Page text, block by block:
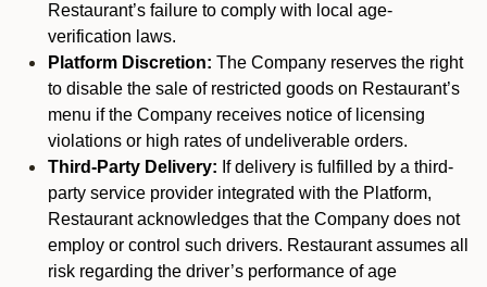
Restaurant’s failure to comply with local age-
verification laws.
Platform Discretion: The Company reserves the right
to disable the sale of restricted goods on Restaurant’s
menu if the Company receives notice of licensing
violations or high rates of undeliverable orders.
Third-Party Delivery: If delivery is fulfilled by a third-
party service provider integrated with the Platform,
Restaurant acknowledges that the Company does not
employ or control such drivers. Restaurant assumes all
risk regarding the driver’s performance of age